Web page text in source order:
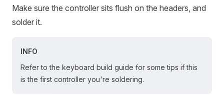
Make sure the controller sits flush on the headers, and
solder it.
INFO
Refer to the keyboard build guide for some tips if this
is the first controller you're soldering.